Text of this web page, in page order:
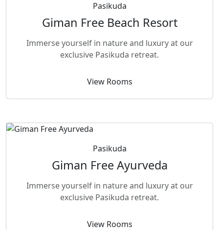
Pasikuda
Giman Free Beach Resort
Immerse yourself in nature and luxury at our
exclusive Pasikuda retreat.
View Rooms
Pasikuda
Giman Free Ayurveda
Immerse yourself in nature and luxury at our
exclusive Pasikuda retreat.
View Rooms